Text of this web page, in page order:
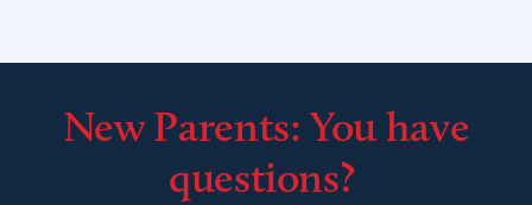
New Parents: You have
questions?